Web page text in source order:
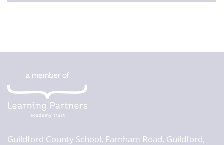
Guildford County School, Farnham Road, Guildford,